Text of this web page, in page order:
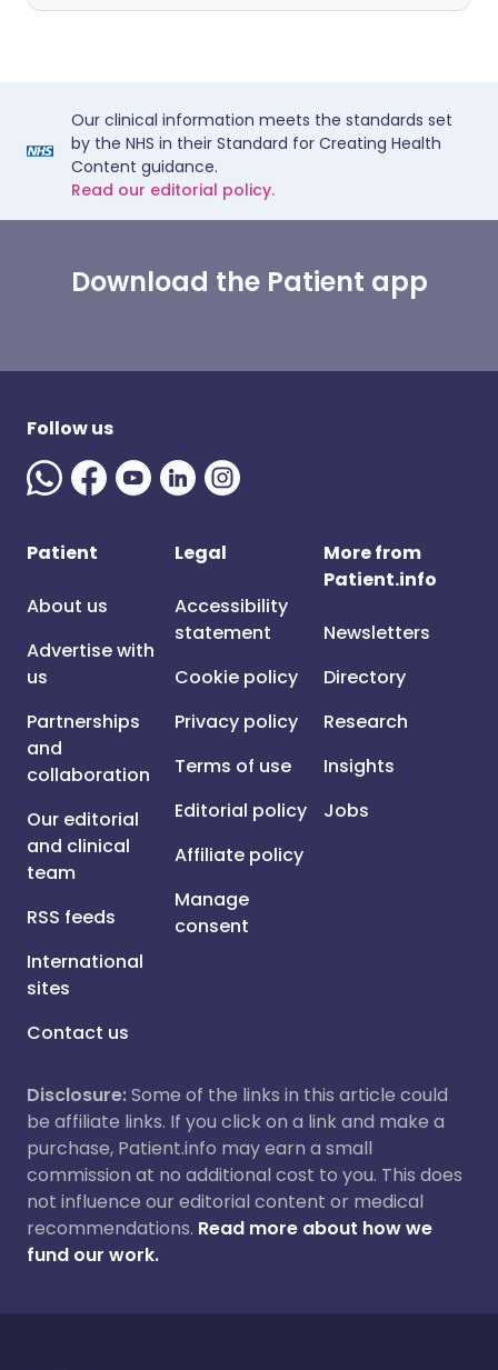
Our clinical information meets the standards set
by the NHS in their Standard for Creating Health
Content guidance.
Read our editorial policy.
Download the Patient app
Follow us
Patient
About us
Advertise with
us
Partnerships
and
collaboration
Our editorial
and clinical
team
RSS feeds
International
sites
Contact us
Legal
Accessibility
statement
Cookie policy
Privacy policy
Terms of use
Editorial policy
Affiliate policy
Manage
consent
More from
Patient.info
Newsletters
Directory
Research
Insights
Jobs
Disclosure:Some of the links in this article could
be affiliate links. If you click on a link and make a
purchase, Patient.info may earn a small
commission at no additional cost to you. This does
not influence our editorial content or medical
recommendations. Read more about how we
fund our work.